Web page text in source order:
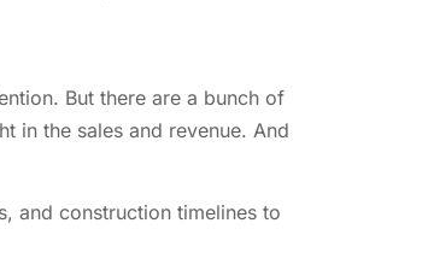
But there are a bunch of
in the sales and revenue. And
and construction timelines to